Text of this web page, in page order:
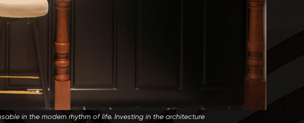
in the modern rhythm of life. Investing in the architecture